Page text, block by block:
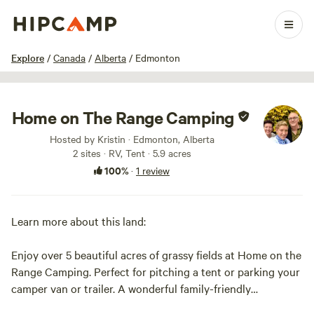
Explore / Canada / Alberta / Edmonton
1 / 10
Home on The Range Camping
Hosted by Kristin · Edmonton, Alberta
2 sites · RV, Tent · 5.9 acres
100%· 1 review
Learn more about this land:
Enjoy over 5 beautiful acres of grassy fields at Home on the
Range Camping. Perfect for pitching a tent or parking your
camper van or trailer. A wonderful family-friendly